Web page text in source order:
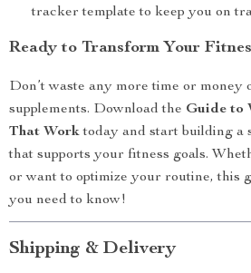
tracker template to keep you on
Ready to Transform Your
Don’t waste any more time or money
supplements. Download the Guide to
That Worktoday and start building a
that supports your fitness goals.
or want to optimize your routine, this
you need to know!
Shipping & Delivery